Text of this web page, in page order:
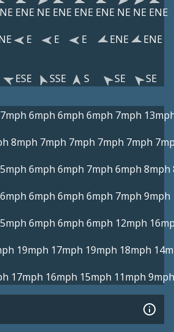
ENE NE ENE ENE ENE NE NE ENE
E E E ENE ENE
ESE SSE S SE SE
7mph 6mph 6mph 6mph 7mph
8mph 7mph 7mph 7mph 7mph
5mph 6mph 6mph 7mph 6mph 8mph
6mph 6mph 6mph 6mph 7mph 9mph
5mph 6mph 6mph 6mph 12mph
19mph 17mph 19mph 18mph
17mph 16mph 15mph 11mph 9mph